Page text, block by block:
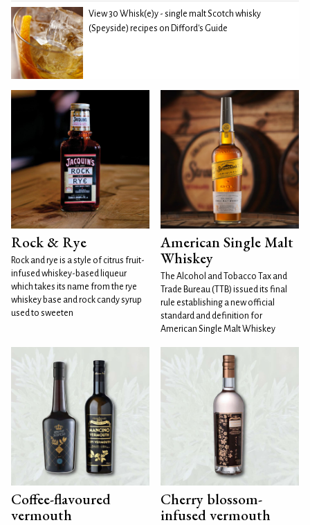
View 30 Whisk(e)y - single malt Scotch whisky
(Speyside) recipes on Difford's Guide
Rock & Rye
Rock and rye is a style of citrus fruit-
infused whiskey-based liqueur
which takes its name from the rye
whiskey base and rock candy syrup
used to sweeten
American Single Malt
Whiskey
The Alcohol and Tobacco Tax and
Trade Bureau (TTB) issued its final
rule establishing a new official
standard and definition for
American Single Malt Whiskey
Coffee-flavoured
vermouth
Cherry blossom-
infused vermouth